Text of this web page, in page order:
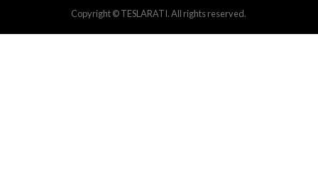
Copyright © TESLARATI. All rights reserved.